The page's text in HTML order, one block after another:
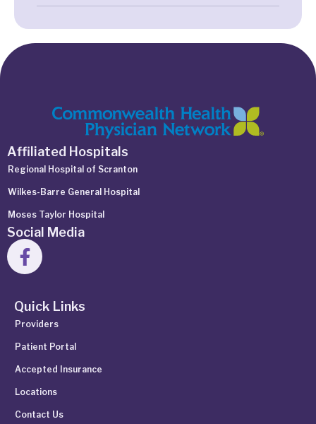
Affiliated Hospitals
Regional Hospital of Scranton
Wilkes-Barre General Hospital
Moses Taylor Hospital
Social Media
Quick Links
Providers
Patient Portal
Accepted Insurance
Locations
Contact Us